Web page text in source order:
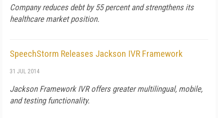
Company reduces debt by 55 percent and strengthens its
healthcare market position.
SpeechStorm Releases Jackson IVR Framework
31 JUL 2014
Jackson Framework IVR offers greater multilingual, mobile,
and testing functionality.